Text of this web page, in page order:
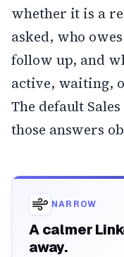
whether it is a
asked, who
follow up, and
active, waiting,
The default
those answers
NARROW
A calmer
away.